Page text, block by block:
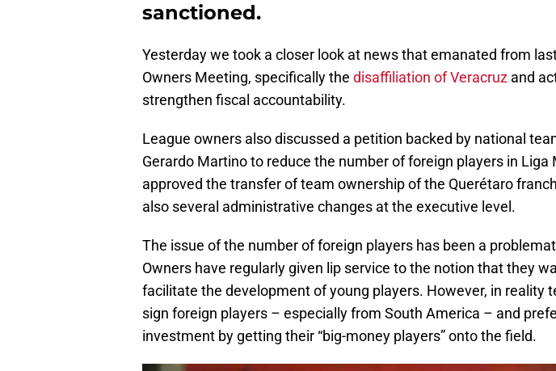
sanctioned.
Yesterday we took a closer look at news that emanated from
Owners Meeting, specifically the disaffiliation of Veracruz and
strengthen fiscal accountability.
League owners also discussed a petition backed by national
Gerardo Martino to reduce the number of foreign players in Liga
approved the transfer of team ownership of the Querétaro
also several administrative changes at the executive level.
The issue of the number of foreign players has been a
Owners have regularly given lip service to the notion that they
facilitate the development of young players. However, in reality
sign foreign players – especially from South America – and
investment by getting their “big-money players” onto the field.